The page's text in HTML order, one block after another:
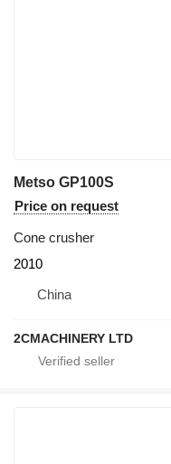
Metso GP100S
Price on request
Cone crusher
2010
China
2CMACHINERY LTD